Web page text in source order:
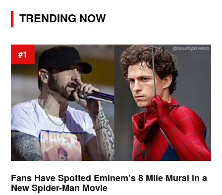
TRENDING NOW
#1
Fans Have Spotted Eminem’s 8 Mile Mural in a
New Spider-Man Movie